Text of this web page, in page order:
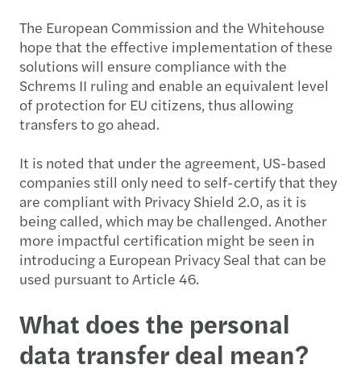
The European Commission and the Whitehouse
hope that the effective implementation of these
solutions will ensure compliance with the
Schrems II ruling and enable an equivalent level
of protection for EU citizens, thus allowing
transfers to go ahead.
It is noted that under the agreement, US-based
companies still only need to self-certify that they
are compliant with Privacy Shield 2.0, as it is
being called, which may be challenged. Another
more impactful certification might be seen in
introducing a European Privacy Seal that can be
used pursuant to Article 46.
What does the personal
data transfer deal mean?